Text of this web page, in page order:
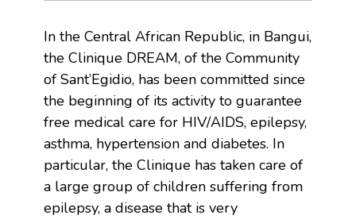
In the Central African Republic, in Bangui,
the Clinique DREAM, of the Community
of Sant’Egidio, has been committed since
the beginning of its activity to guarantee
free medical care for HIV/AIDS, epilepsy,
asthma, hypertension and diabetes. In
particular, the Clinique has taken care of
a large group of children suffering from
epilepsy, a disease that is very